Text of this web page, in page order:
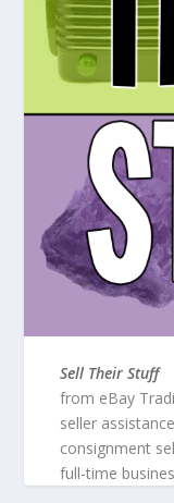
Sell Their Stuff
from eBay
seller
consignment
full-time